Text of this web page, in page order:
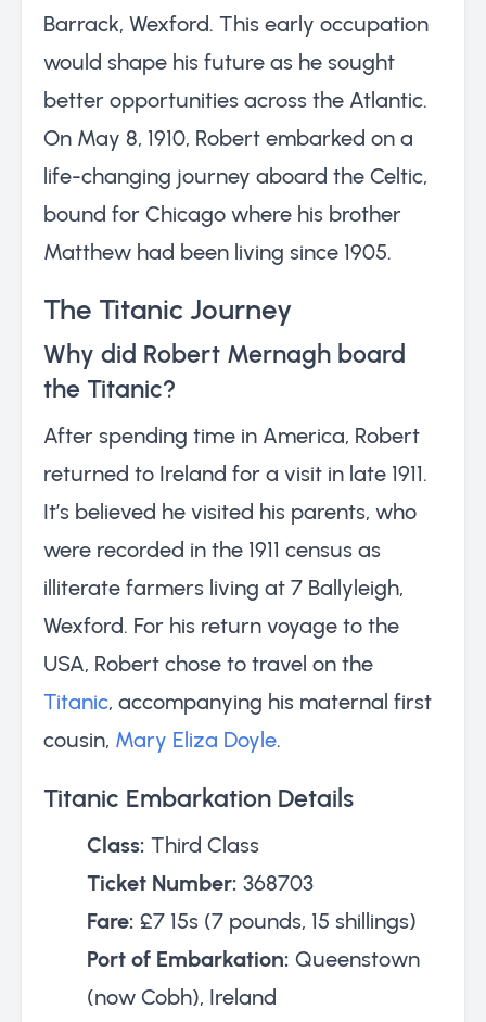
Barrack, Wexford. This early occupation
would shape his future as he sought
better opportunities across the Atlantic.
On May 8, 1910, Robert embarked on a
life-changing journey aboard the Celtic,
bound for Chicago where his brother
Matthew had been living since 1905.
The Titanic Journey
Why did Robert Mernagh board
the Titanic?
After spending time in America, Robert
returned to Ireland for a visit in late 1911.
It’s believed he visited his parents, who
were recorded in the 1911 census as
illiterate farmers living at 7 Ballyleigh,
Wexford. For his return voyage to the
USA, Robert chose to travel on the
Titanic, accompanying his maternal first
cousin, Mary Eliza Doyle.
Titanic Embarkation Details
Class: Third Class
Ticket Number: 368703
Fare: £7 15s (7 pounds, 15 shillings)
Port of Embarkation: Queenstown
(now Cobh), Ireland